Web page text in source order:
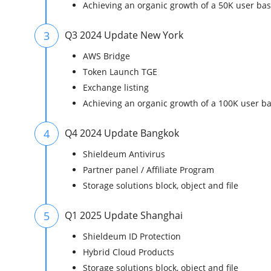
Achieving an organic growth of a 50K user
3 Q3 2024 Update New York
AWS Bridge
Token Launch TGE
Exchange listing
Achieving an organic growth of a 100K user
4 Q4 2024 Update Bangkok
Shieldeum Antivirus
Partner panel / Affiliate Program
Storage solutions block, object and file
5 Q1 2025 Update Shanghai
Shieldeum ID Protection
Hybrid Cloud Products
Storage solutions block, object and file